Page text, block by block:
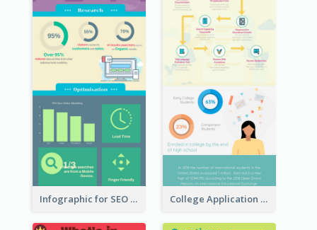
Infographic for SEO Marketing College Application Roadmap Infographic